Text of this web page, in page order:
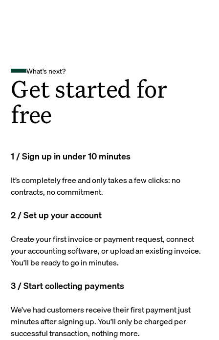
What's next?
Get started for
free
1 / Sign up in under 10 minutes
It’s completely free and only takes a few clicks: no
contracts, no commitment.
2 / Set up your account
Create your first invoice or payment request, connect
your accounting software, or upload an existing invoice.
You’ll be ready to go in minutes.
3 / Start collecting payments
We’ve had customers receive their first payment just
minutes after signing up. You’ll only be charged per
successful transaction, nothing more.